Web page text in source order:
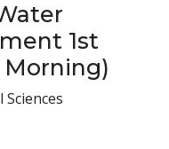
1st
Morning)